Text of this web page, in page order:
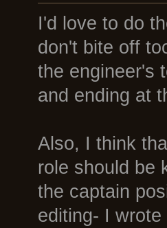
I'd love to do
don't bite off
the engineer's
and ending at
Also, I think
role should be
the captain
editing- I